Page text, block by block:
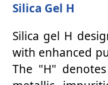
Silica Gel H
Silica gel H
with enhanced
The "H"